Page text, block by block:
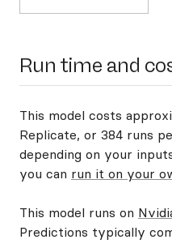
Run time and
This model costs
Replicate, or 384 runs
depending on your
you can run it on your
This model runs on
Predictions typically